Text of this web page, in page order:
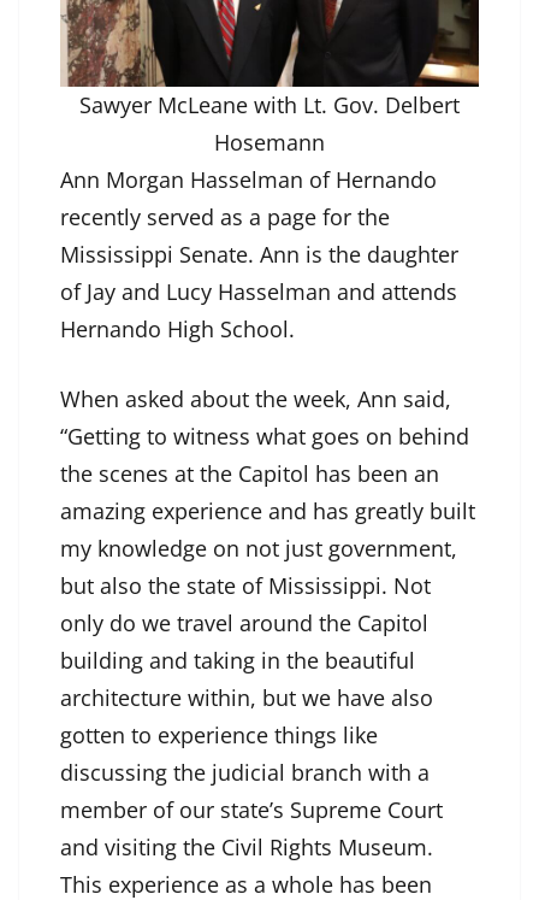
Sawyer McLeane with Lt. Gov. Delbert
Hosemann
Ann Morgan Hasselman of Hernando
recently served as a page for the
Mississippi Senate. Ann is the daughter
of Jay and Lucy Hasselman and attends
Hernando High School.
When asked about the week, Ann said,
“Getting to witness what goes on behind
the scenes at the Capitol has been an
amazing experience and has greatly built
my knowledge on not just government,
but also the state of Mississippi. Not
only do we travel around the Capitol
building and taking in the beautiful
architecture within, but we have also
gotten to experience things like
discussing the judicial branch with a
member of our state’s Supreme Court
and visiting the Civil Rights Museum.
This experience as a whole has been